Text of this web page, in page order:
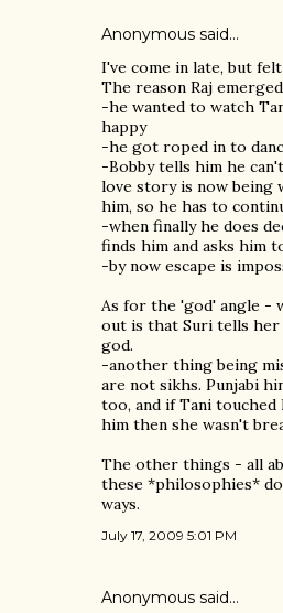
Anonymous said…
I've come in late, but
The reason Raj
-he wanted to watch
happy
-he got roped in to
-Bobby tells him he
love story is now being
him, so he has to
-when finally he does
finds him and asks him
-by now escape is
As for the 'god' angle -
out is that Suri tells
god.
-another thing being
are not sikhs. Punjabi
too, and if Tani
him then she wasn't
The other things - all
these *philosophies*
ways.
July 17, 2009 5:01 PM
Anonymous said…